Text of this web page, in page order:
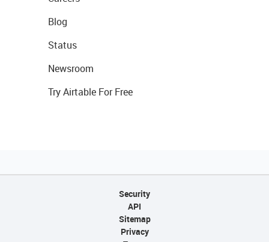
Blog
Status
Newsroom
Try Airtable For Free
Security
API
Sitemap
Privacy